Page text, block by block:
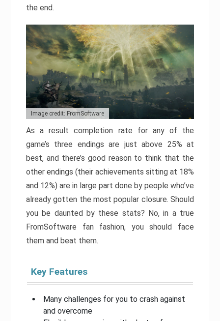
the end.
Image credit: FromSoftware
As a result completion rate for any of the
game’s three endings are just above 25% at
best, and there’s good reason to think that the
other endings (their achievements sitting at 18%
and 12%) are in large part done by people who’ve
already gotten the most popular closure. Should
you be daunted by these stats? No, in a true
FromSoftware fan fashion, you should face
them and beat them.
Key Features
Many challenges for you to crash against
and overcome